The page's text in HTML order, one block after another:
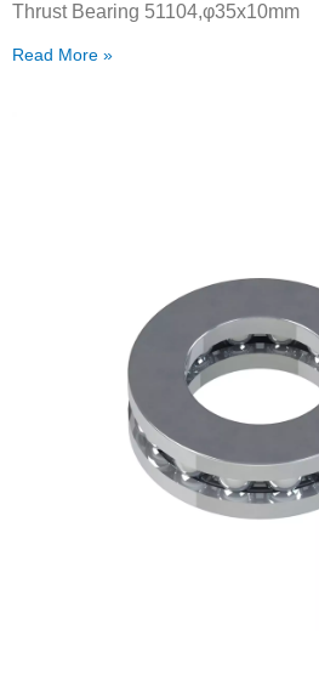
Thrust Bearing 51104,φ35x10mm
Read More »